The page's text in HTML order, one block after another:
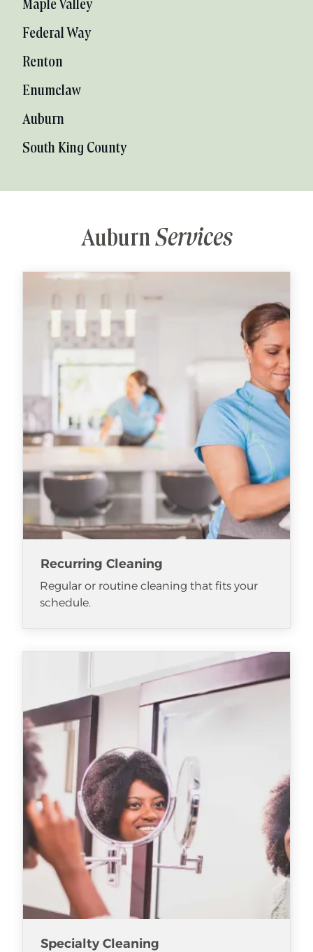
Maple Valley
Federal Way
Renton
Enumclaw
Auburn
South King County
AuburnServices
Recurring Cleaning
Regular or routine cleaning that fits your
schedule.
Specialty Cleaning